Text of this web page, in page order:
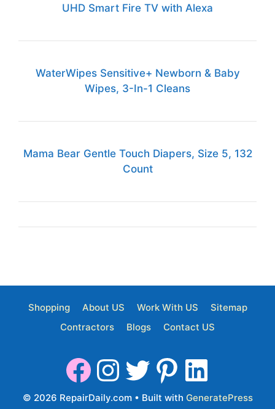
UHD Smart Fire TV with Alexa
WaterWipes Sensitive+ Newborn & Baby
Wipes, 3-In-1 Cleans
Mama Bear Gentle Touch Diapers, Size 5, 132
Count
Shopping About US Work With US
Sitemap
Contractors
Blogs Contact US
© 2026 RepairDaily.com• Built with GeneratePress